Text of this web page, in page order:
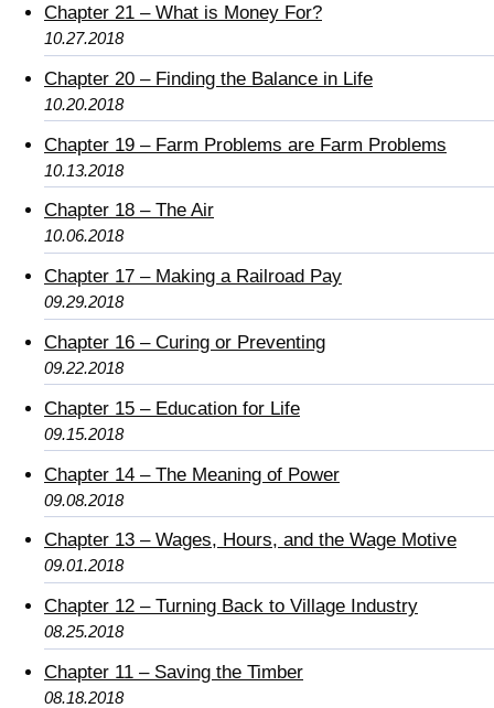
Chapter 21 – What is Money For?
10.27.2018
Chapter 20 – Finding the Balance in Life
10.20.2018
Chapter 19 – Farm Problems are Farm Problems
10.13.2018
Chapter 18 – The Air
10.06.2018
Chapter 17 – Making a Railroad Pay
09.29.2018
Chapter 16 – Curing or Preventing
09.22.2018
Chapter 15 – Education for Life
09.15.2018
Chapter 14 – The Meaning of Power
09.08.2018
Chapter 13 – Wages, Hours, and the Wage Motive
09.01.2018
Chapter 12 – Turning Back to Village Industry
08.25.2018
Chapter 11 – Saving the Timber
08.18.2018